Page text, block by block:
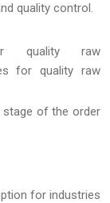
quality control.
quality raw
for quality raw
stage of the order
for industries